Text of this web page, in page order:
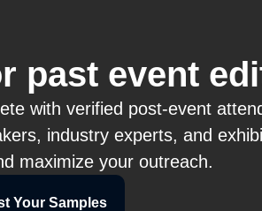
past event
with verified post-event
industry experts, and
maximize your outreach.
Your Samples